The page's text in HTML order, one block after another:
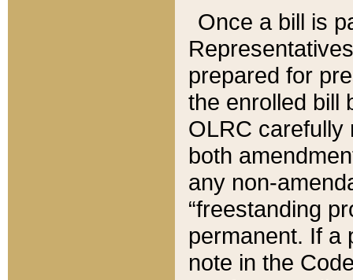
Once a bill is
prepared for
the enrolled bill
OLRC carefully
both
any non-
“freestanding
permanent. If a
note in the